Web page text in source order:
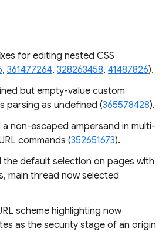
for editing nested CSS
, 361477264, 328263458, 41487826).
but empty-value custom
parsing as undefined (365578428).
a non-escaped ampersand in multi-
commands (352651673).
the default selection on pages with
main thread now selected
scheme highlighting now
as the security stage of an origin